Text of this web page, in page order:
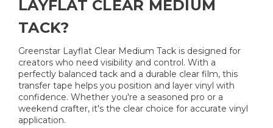
LAYFLAT CLEAR MEDIUM
TACK?
Greenstar Layflat Clear Medium Tack is designed for
creators who need visibility and control. With a
perfectly balanced tack and a durable clear film, this
transfer tape helps you position and layer vinyl with
confidence. Whether you're a seasoned pro or a
weekend crafter, it's the clear choice for accurate vinyl
application.